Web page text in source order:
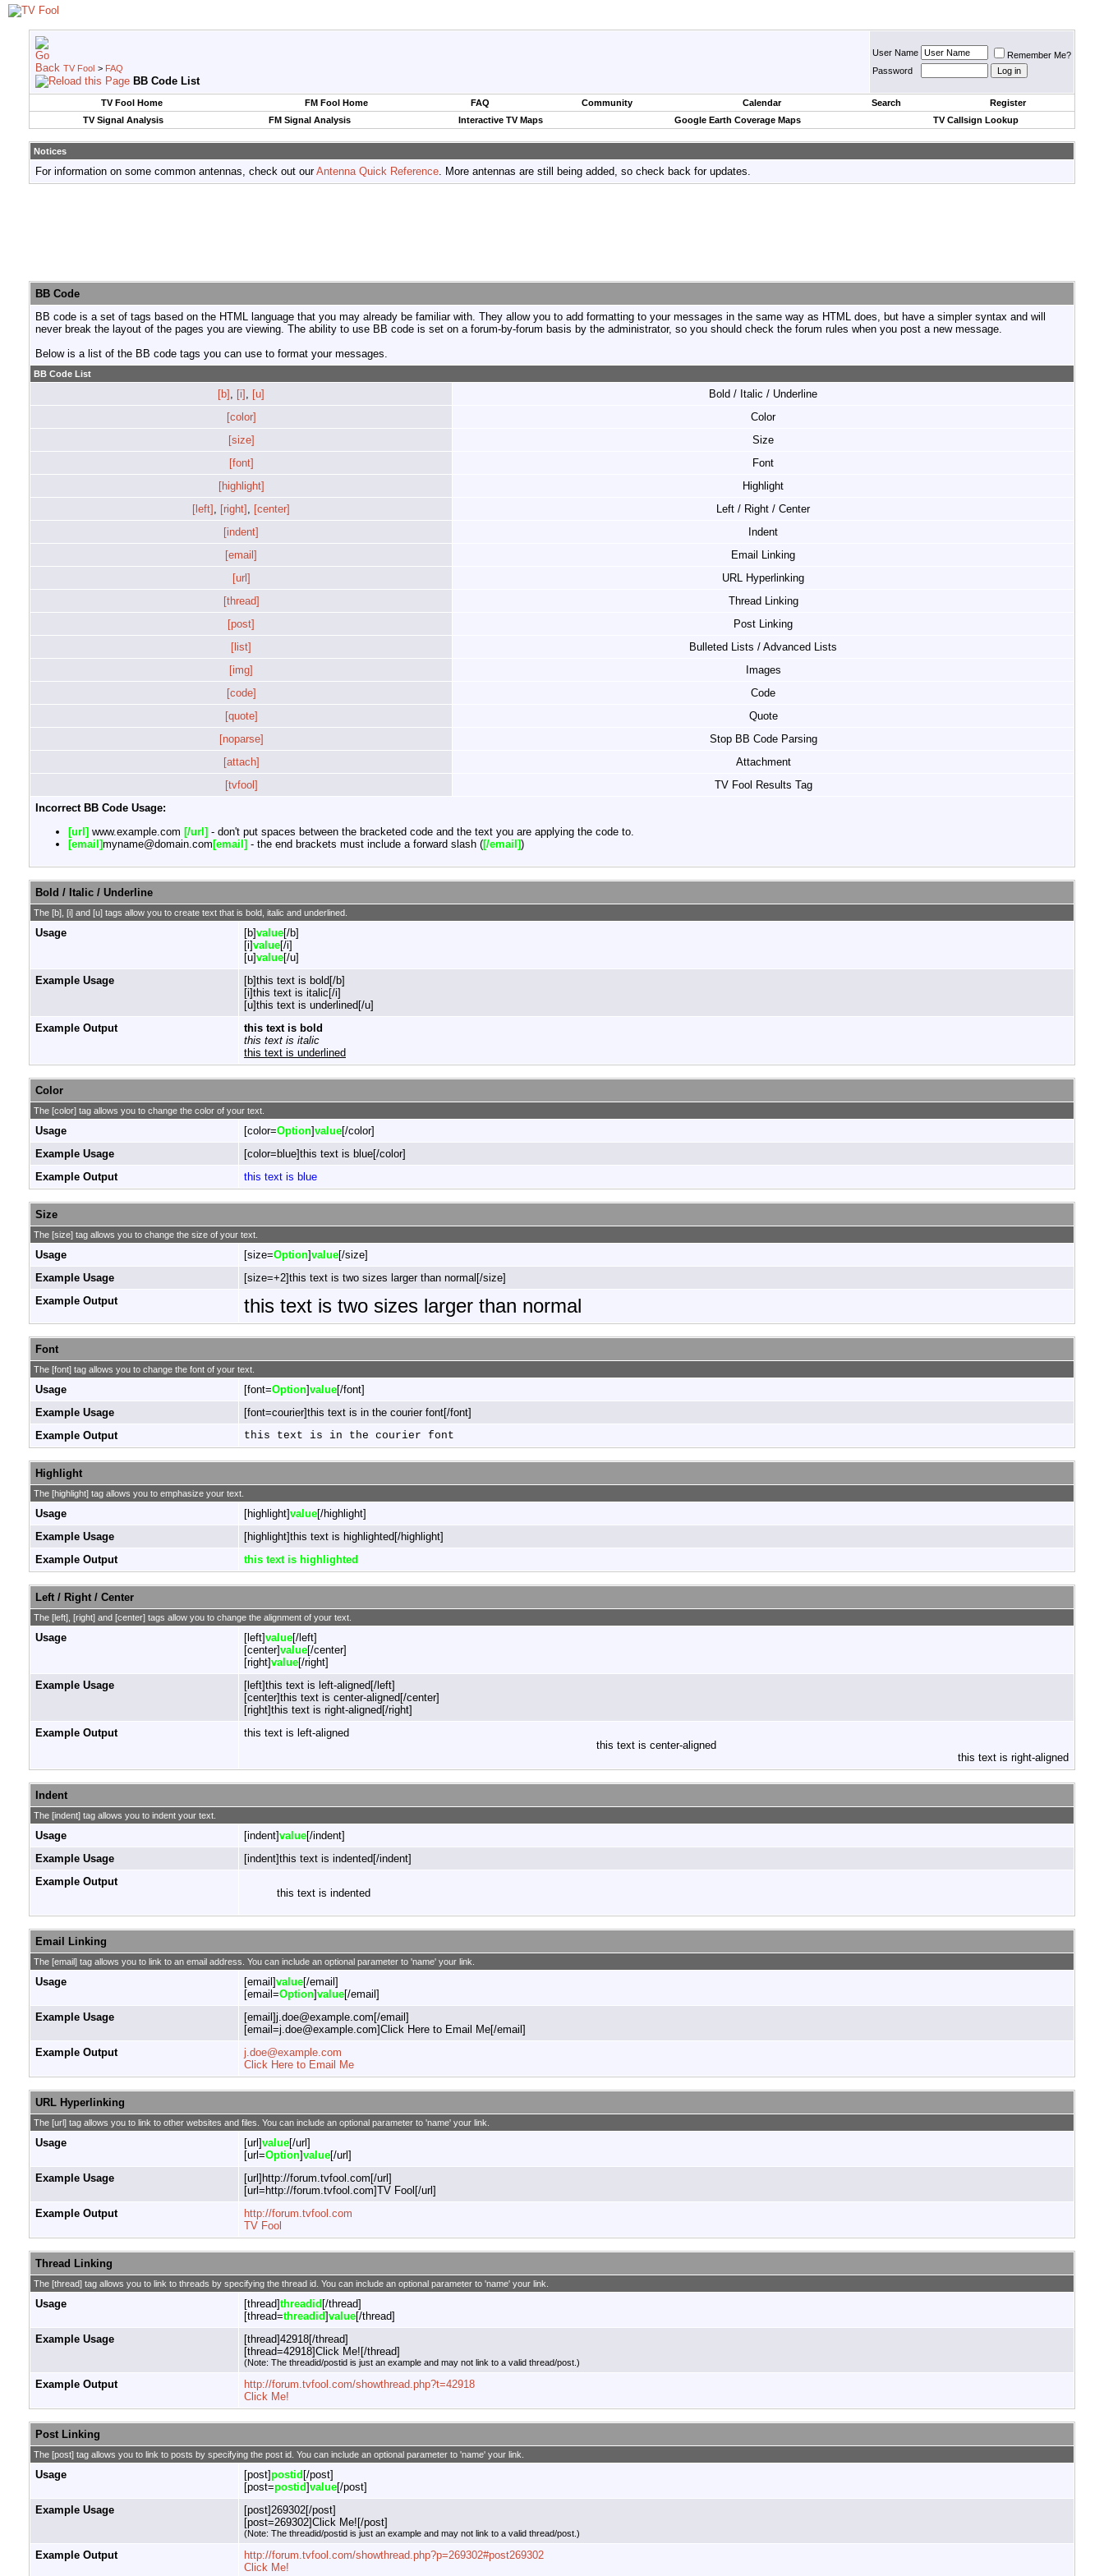
TV Fool > FAQ
BB Code List
User Name
Remember Me?
Password
TV Fool Home FM Fool Home FAQ Community Calendar Search
Register
TV Signal Analysis
FM Signal Analysis Interactive TV Maps Google Earth Coverage Maps TV Callsign Lookup
Notices
For information on some common antennas, check out ourAntenna Quick Reference. More antennas are still being added, so check back for updates.
BB Code
BB code is a set of tags based on the HTML language that you may already be familiar with. They allow you to add formatting to your messages in the same way as HTML does, but have a simpler syntax and will
never break the layout of the pages you are viewing. The ability to use BB code is set on a forum-by-forum basis by the administrator, so you should check the forum rules when you post a new message.
Below is a list of the BB code tags you can use to format your messages.
BB Code List
[b] , [i] , [u]
Bold / Italic / Underline
[color]
Color
[size]
Size
[font]
Font
[highlight]
Highlight
[left] , [right] , [center]
Left / Right / Center
[indent]
Indent
[email]
Email Linking
[url]
URL Hyperlinking
[thread]
Thread Linking
[post]
Post Linking
[list]
Bulleted Lists / Advanced Lists
[img]
Images
[code]
Code
[quote]
Quote
[noparse]
Stop BB Code Parsing
[attach]
Attachment
[tvfool]
TV Fool Results Tag
Incorrect BB Code Usage:
[url] www.example.com [/url] - don't put spaces between the bracketed code and the text you are applying the code to.
[email]myname@domain.com[email] - the end brackets must include a forward slash ([/email])
Bold / Italic / Underline
The [b], [i] and [u] tags allow you to create text that is bold, italic and underlined.
Usage [b]value[/b]
[i]value[/i]
[u]value[/u]
Example Usage
[b]this text is bold[/b]
[i]this text is italic[/i]
[u]this text is underlined[/u]
Example Output
this text is bold
this text is italic
this text is underlined
Color
The [color] tag allows you to change the color of your text.
Usage [color=Option]value[/color]
Example Usage
[color=blue]this text is blue[/color]
Example Output
this text is blue
Size
The [size] tag allows you to change the size of your text.
Usage [size=Option]value[/size]
Example Usage
[size=+2]this text is two sizes larger than normal[/size]
Example Output
this text is two sizes larger than normal
Font
The [font] tag allows you to change the font of your text.
Usage [font=Option]value[/font]
Example Usage
[font=courier]this text is in the courier font[/font]
Example Output
this text is in the courier font
Highlight
The [highlight] tag allows you to emphasize your text.
Usage [highlight]value[/highlight]
Example Usage
[highlight]this text is highlighted[/highlight]
Example Output
this text is highlighted
Left / Right / Center
The [left], [right] and [center] tags allow you to change the alignment of your text.
Usage [left]value[/left]
[center]value[/center]
[right]value[/right]
Example Usage
[left]this text is left-aligned[/left]
[center]this text is center-aligned[/center]
[right]this text is right-aligned[/right]
Example Output
this text is left-aligned
this text is center-aligned
this text is right-aligned
Indent
The [indent] tag allows you to indent your text.
Usage [indent]value[/indent]
Example Usage
[indent]this text is indented[/indent]
Example Output
this text is indented
Email Linking
The [email] tag allows you to link to an email address. You can include an optional parameter to 'name' your link.
Usage [email]value[/email]
[email=Option]value[/email]
Example Usage
[email]j.doe@example.com[/email]
[email=j.doe@example.com]Click Here to Email Me[/email]
Example Output
j.doe@example.com
Click Here to Email Me
URL Hyperlinking
The [url] tag allows you to link to other websites and files. You can include an optional parameter to 'name' your link.
Usage [url]value[/url]
[url=Option]value[/url]
Example Usage
[url]http://forum.tvfool.com[/url]
[url=http://forum.tvfool.com]TV Fool[/url]
Example Output
http://forum.tvfool.com
TV Fool
Thread Linking
The [thread] tag allows you to link to threads by specifying the thread id. You can include an optional parameter to 'name' your link.
Usage [thread]threadid [/thread]
[thread=threadid]value[/thread]
Example Usage
[thread]42918[/thread]
[thread=42918]Click Me![/thread]
(Note: The threadid/postid is just an example and may not link to a valid thread/post.)
Example Output
http://forum.tvfool.com/showthread.php?t=42918
Click Me!
Post Linking
The [post] tag allows you to link to posts by specifying the post id. You can include an optional parameter to 'name' your link.
Usage [post]postid [/post]
[post=postid]value[/post]
Example Usage
[post]269302[/post]
[post=269302]Click Me![/post]
(Note: The threadid/postid is just an example and may not link to a valid thread/post.)
Example Output
http://forum.tvfool.com/showthread.php?p=269302#post269302
Click Me!